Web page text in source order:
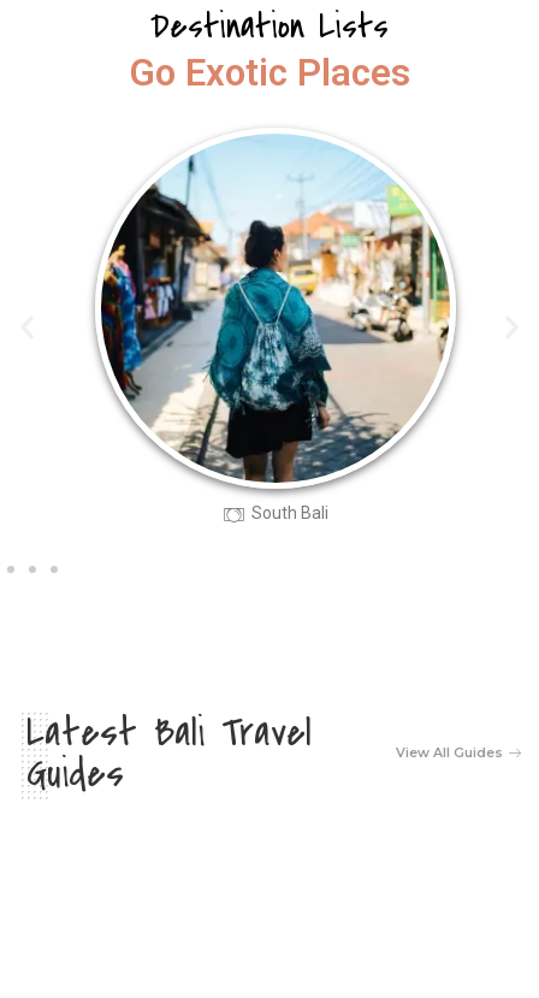
Destination Lists
Go Exotic Places
South Bali
Latest Bali Travel
Guides View All Guides